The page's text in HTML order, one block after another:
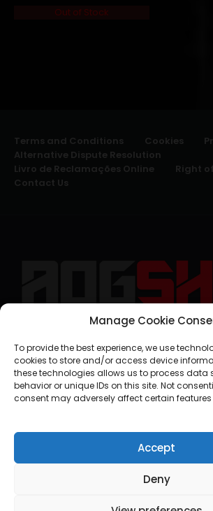
Manage Cookie
To provide the best experience, we use
cookies to store and/or access device
these technologies allows us to process data
behavior or unique IDs on this site. Not
consent may adversely affect certain
Accept
Deny
Out of Stock
Terms and Conditions Cookies
Alternative Dispute Resolution
Livro de Reclamações Online
Right
Contact Us